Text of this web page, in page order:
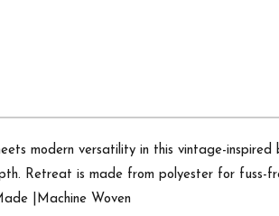
modern versatility in this vintage-
Retreat is made from polyester for fuss-
|Machine Woven